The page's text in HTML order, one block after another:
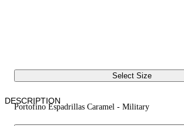
Select Size
Portofino Espadrillas Caramel - Military
DESCRIPTION